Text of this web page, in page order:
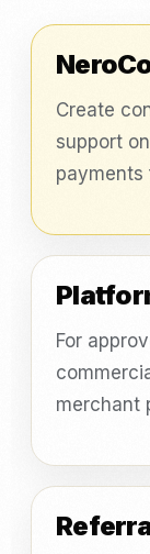
Create
support
payments
For
merchant